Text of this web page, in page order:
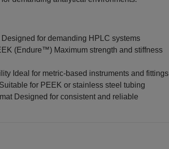
for demanding HPLC systems
(Endure™) Maximum strength and stiffness
Ideal for metric-based instruments and fittings
for PEEK or stainless steel tubing
Designed for consistent and reliable